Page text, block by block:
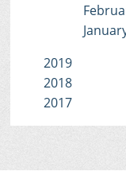
2019
2018
2017